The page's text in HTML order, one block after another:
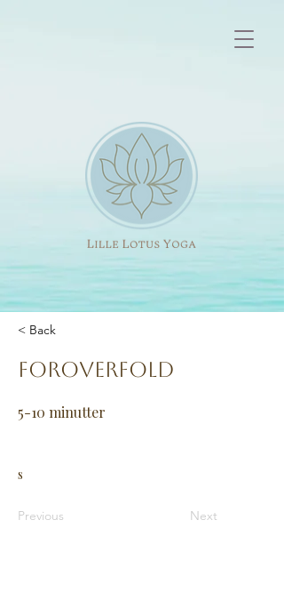
< Back
Foroverfold
5-10 minutter
s
Previous Next